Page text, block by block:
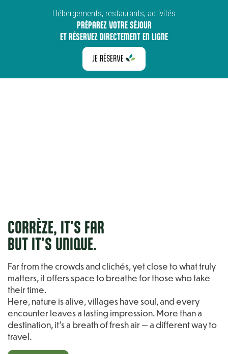
Hébergements, restaurants, activités
PRÉPAREZ VOTRE SÉJOUR
ET RÉSERVEZ DIRECTEMENT EN LIGNE
JE RÉSERVE
CORRÈZE, IT'S FAR
BUT IT'S UNIQUE.
Far from the crowds and clichés, yet close to what truly
matters, it offers space to breathe for those who take
their time.
Here, nature is alive, villages have soul, and every
encounter leaves a lasting impression. More than a
destination, it’s a breath of fresh air — a different way to
travel.